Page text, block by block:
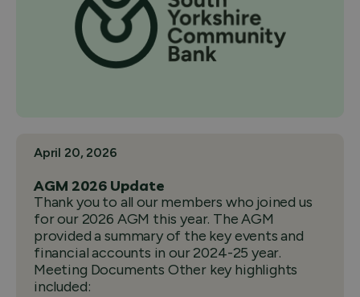
April 20, 2026
AGM 2026 Update
Thank you to all our members who joined us
for our 2026 AGM this year. The AGM
provided a summary of the key events and
financial accounts in our 2024-25 year.
Meeting Documents Other key highlights
included: